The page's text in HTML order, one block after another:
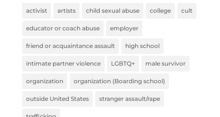
activist artists child sexual abuse college cult
educator or coach abuse employer
friend or acquaintance assault high school
intimate partner violence LGBTQ+ male survivor
organization organization (Boarding school)
outside United States stranger assault/rape